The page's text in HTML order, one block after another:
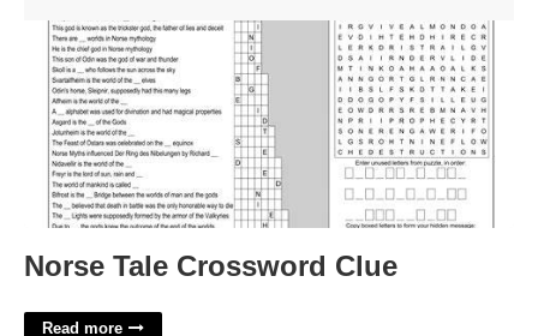
Norse Tale Crossword Clue
Read more